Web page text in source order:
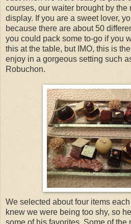
courses, our waiter brought by the
display. If you are a sweet lover,
because there are about 50
you could pack some to-go if you
this at the table, but IMO, this is
enjoy in a gorgeous setting such
Robuchon.
We selected about four items
knew we were being too shy, so